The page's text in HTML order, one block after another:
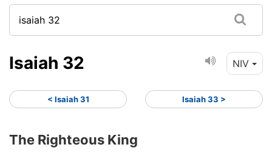
Isaiah 32 NIV
< Isaiah 31 Isaiah 33 >
The Righteous King